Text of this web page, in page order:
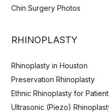
Chin Surgery Photos
RHINOPLASTY
Rhinoplasty in Houston
Preservation Rhinoplasty
Ethnic Rhinoplasty for
Ultrasonic (Piezo)